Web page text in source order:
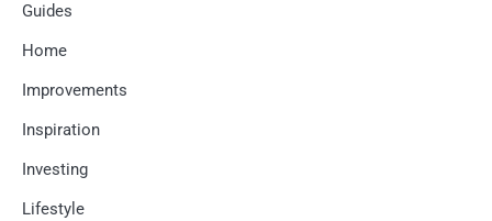
Guides
Home
Improvements
Inspiration
Investing
Lifestyle